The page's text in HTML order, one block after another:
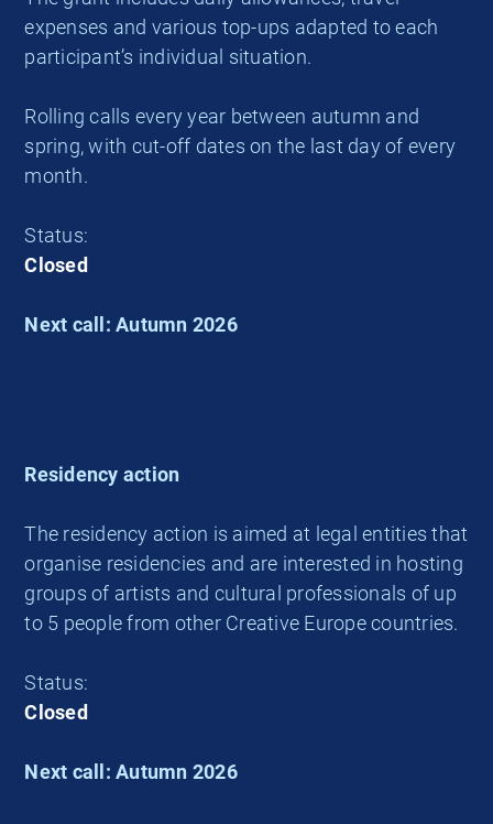
expenses and various top-ups adapted to each
participant’s individual situation.
Rolling calls every year between autumn and
spring, with cut-off dates on the last day of every
month.
Status:
Closed
Next call: Autumn 2026
Residency action
The residency action is aimed at legal entities that
organise residencies and are interested in hosting
groups of artists and cultural professionals of up
to 5 people from other Creative Europe countries.
Status:
Closed
Next call: Autumn 2026